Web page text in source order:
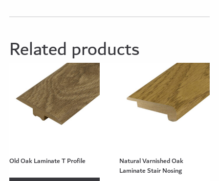
Related products
Old Oak Laminate T Profile
Natural Varnished Oak
Laminate Stair Nosing